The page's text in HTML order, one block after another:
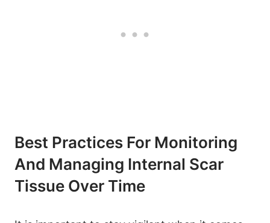
Best Practices For Monitoring
And Managing Internal Scar
Tissue Over Time